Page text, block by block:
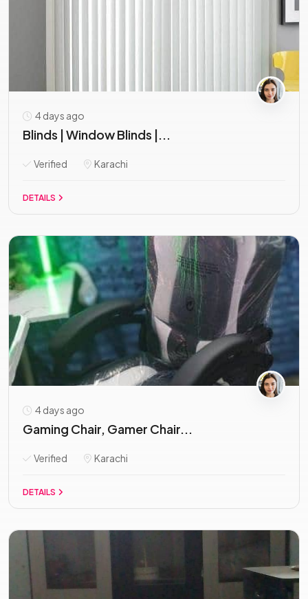
4 days ago
Blinds | Window Blinds |...
Verified Karachi
DETAILS
4 days ago
Gaming Chair, Gamer Chair...
Verified Karachi
DETAILS